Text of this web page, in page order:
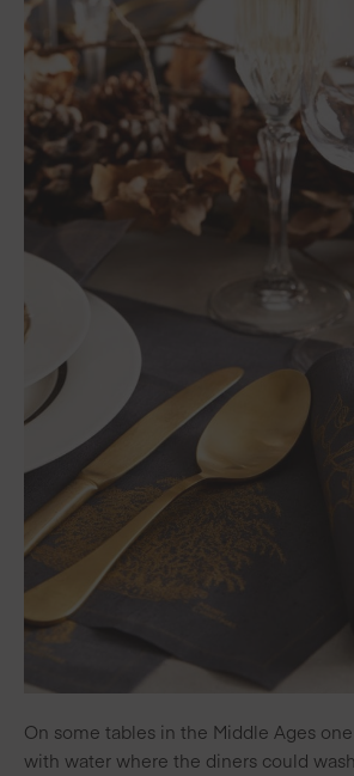
On some tables in the Middle Ages
with water where the diners could